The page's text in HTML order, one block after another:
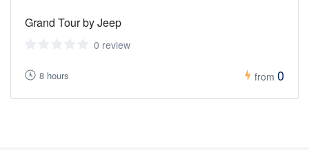
Grand Tour by Jeep
0 review
8 hours from 0